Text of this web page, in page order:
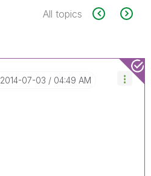
All topics
‎2014-07-03 04:49 AM